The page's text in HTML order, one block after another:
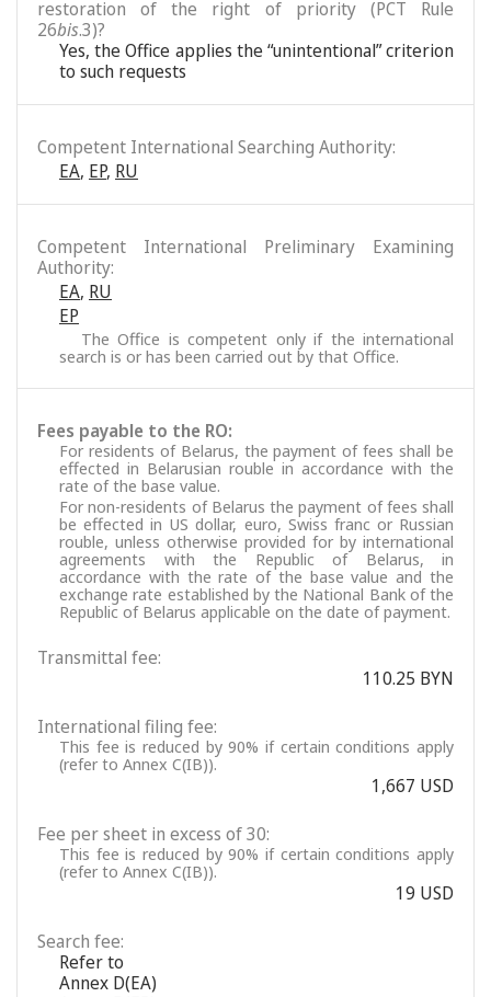
restoration of the right of priority (PCT Rule
26bis.3)?
Yes, the Office applies the “unintentional” criterion
to such requests
Competent International Searching Authority:
EA, EP, RU
Competent International Preliminary Examining
Authority:
EA, RU
EP
The Office is competent only if the international
search is or has been carried out by that Office.
Fees payable to the RO:
For residents of Belarus, the payment of fees shall be
effected in Belarusian rouble in accordance with the
rate of the base value.
For non-residents of Belarus the payment of fees shall
be effected in US dollar, euro, Swiss franc or Russian
rouble, unless otherwise provided for by international
agreements with the Republic of Belarus, in
accordance with the rate of the base value and the
exchange rate established by the National Bank of the
Republic of Belarus applicable on the date of payment.
Transmittal fee:
110.25 BYN
International filing fee:
This fee is reduced by 90% if certain conditions apply
(refer to Annex C(IB)).
1,667 USD
Fee per sheet in excess of 30:
This fee is reduced by 90% if certain conditions apply
(refer to Annex C(IB)).
19 USD
Search fee:
Refer to
Annex D(EA)